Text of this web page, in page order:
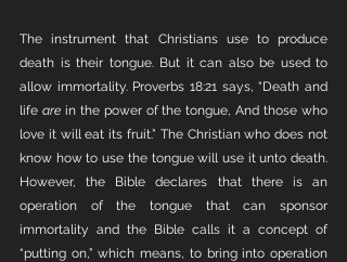
The instrument that Christians use to produce
death is their tongue. But it can also be used to
allow immortality. Proverbs 18:21 says, “Death and
life are in the power of the tongue, And those who
love it will eat its fruit.” The Christian who does not
know how to use the tongue will use it unto death.
However, the Bible declares that there is an
operation of the tongue that can sponsor
immortality and the Bible calls it a concept of
“putting on,” which means, to bring into operation